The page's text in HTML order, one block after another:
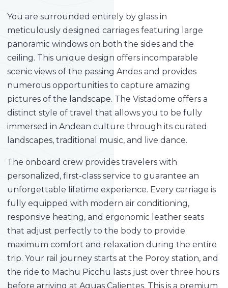
You are surrounded entirely by glass in
meticulously designed carriages featuring large
panoramic windows on both the sides and the
ceiling. This unique design offers incomparable
scenic views of the passing Andes and provides
numerous opportunities to capture amazing
pictures of the landscape. The Vistadome offers a
distinct style of travel that allows you to be fully
immersed in Andean culture through its curated
landscapes, traditional music, and live dance.
The onboard crew provides travelers with
personalized, first-class service to guarantee an
unforgettable lifetime experience. Every carriage is
fully equipped with modern air conditioning,
responsive heating, and ergonomic leather seats
that adjust perfectly to the body to provide
maximum comfort and relaxation during the entire
trip. Your rail journey starts at the Poroy station, and
the ride to Machu Picchu lasts just over three hours
before arriving at Aguas Calientes. This is a premium